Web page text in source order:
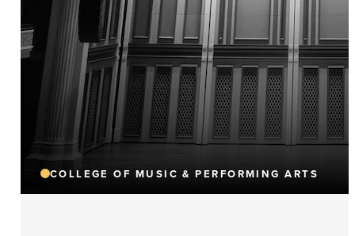
COLLEGE OF MUSIC & PERFORMING ARTS